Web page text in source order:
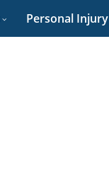
Personal Injury